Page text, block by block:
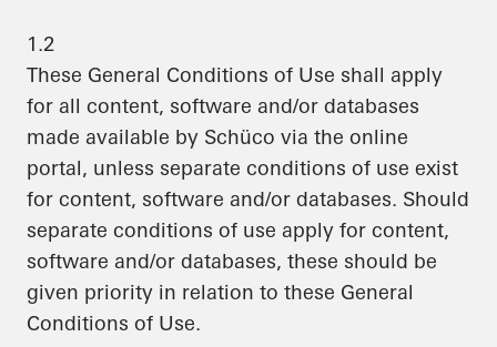
1.2
These General Conditions of Use shall apply
for all content, software and/or databases
made available by Schüco via the online
portal, unless separate conditions of use exist
for content, software and/or databases. Should
separate conditions of use apply for content,
software and/or databases, these should be
given priority in relation to these General
Conditions of Use.